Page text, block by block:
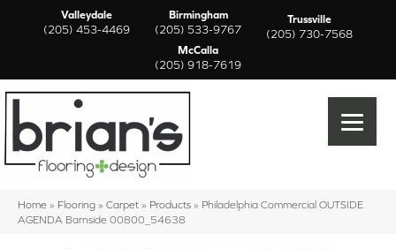
Valleydale
(205) 453-4469
Birmingham
(205) 533-9767
Trussville
(205) 730-7568
McCalla
(205) 918-7619
Home » Flooring » Carpet » Products » Philadelphia Commercial OUTSIDE
AGENDA Barnside 00800_54638